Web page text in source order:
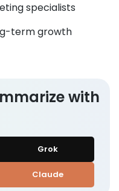
specialists
term growth
with
Grok
Claude